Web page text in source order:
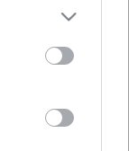
more Google
may click to
party tags to
below Google